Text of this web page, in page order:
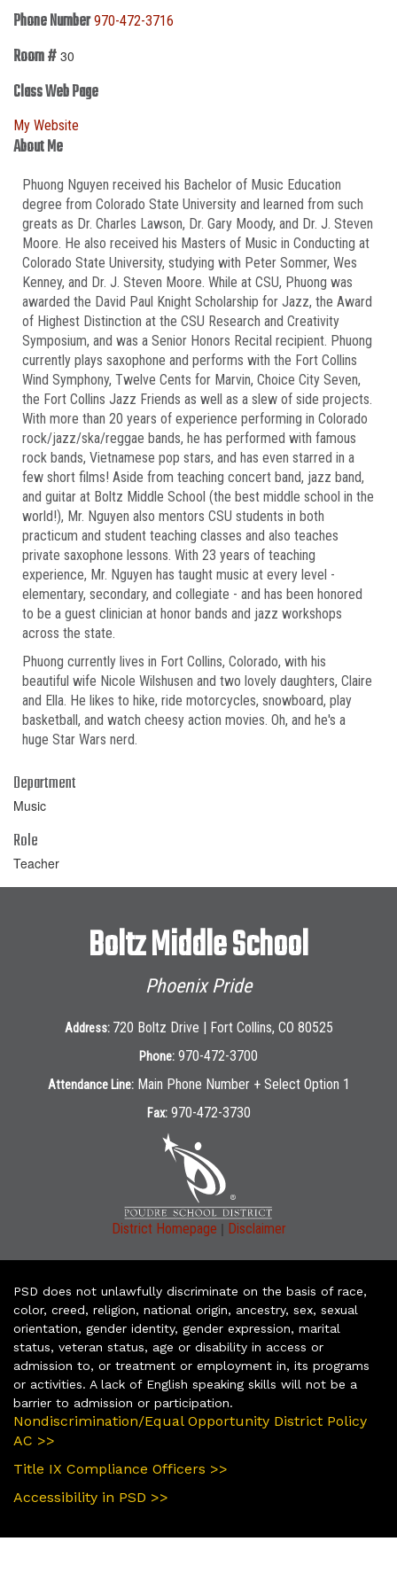
Phone Number 970-472-3716
Room # 30
Class Web Page
My Website
About Me
Phuong Nguyen received his Bachelor of Music Education
degree from Colorado State University and learned from such
greats as Dr. Charles Lawson, Dr. Gary Moody, and Dr. J. Steven
Moore. He also received his Masters of Music in Conducting at
Colorado State University, studying with Peter Sommer, Wes
Kenney, and Dr. J. Steven Moore. While at CSU, Phuong was
awarded the David Paul Knight Scholarship for Jazz, the Award
of Highest Distinction at the CSU Research and Creativity
Symposium, and was a Senior Honors Recital recipient. Phuong
currently plays saxophone and performs with the Fort Collins
Wind Symphony, Twelve Cents for Marvin, Choice City Seven,
the Fort Collins Jazz Friends as well as a slew of side projects.
With more than 20 years of experience performing in Colorado
rock/jazz/ska/reggae bands, he has performed with famous
rock bands, Vietnamese pop stars, and has even starred in a
few short films! Aside from teaching concert band, jazz band,
and guitar at Boltz Middle School (the best middle school in the
world!), Mr. Nguyen also mentors CSU students in both
practicum and student teaching classes and also teaches
private saxophone lessons. With 23 years of teaching
experience, Mr. Nguyen has taught music at every level -
elementary, secondary, and collegiate - and has been honored
to be a guest clinician at honor bands and jazz workshops
across the state.
Phuong currently lives in Fort Collins, Colorado, with his
beautiful wife Nicole Wilshusen and two lovely daughters, Claire
and Ella. He likes to hike, ride motorcycles, snowboard, play
basketball, and watch cheesy action movies. Oh, and he's a
huge Star Wars nerd.
Department
Music
Role
Teacher
Boltz Middle School
Phoenix Pride
Address: 720 Boltz Drive | Fort Collins, CO 80525
Phone: 970-472-3700
Attendance Line: Main Phone Number + Select Option 1
Fax: 970-472-3730
District Homepage | Disclaimer
PSD does not unlawfully discriminate on the basis of race,
color, creed, religion, national origin, ancestry, sex, sexual
orientation, gender identity, gender expression, marital
status, veteran status, age or disability in access or
admission to, or treatment or employment in, its programs
or activities. A lack of English speaking skills will not be a
barrier to admission or participation.
Nondiscrimination/Equal Opportunity District Policy
AC >>
Title IX Compliance Officers >>
Accessibility in PSD >>